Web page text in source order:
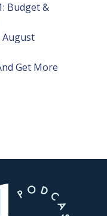
Budget &
August
Get More